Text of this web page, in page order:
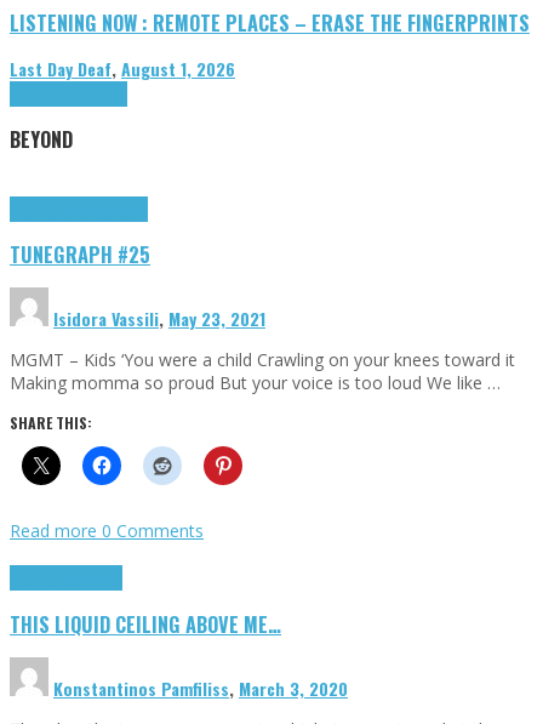
LISTENING NOW : REMOTE PLACES – ERASE THE FINGERPRINTS
Last Day Deaf,August 1, 2026
BEYOND
TUNEGRAPH #25
Isidora Vassili, May 23, 2021
MGMT – Kids ‘You were a child Crawling on your knees toward it
Making momma so proud But your voice is too loud We like …
SHARE THIS:
Read more 0 Comments
THIS LIQUID CEILING ABOVE ME…
Konstantinos Pamfiliss, March 3, 2020